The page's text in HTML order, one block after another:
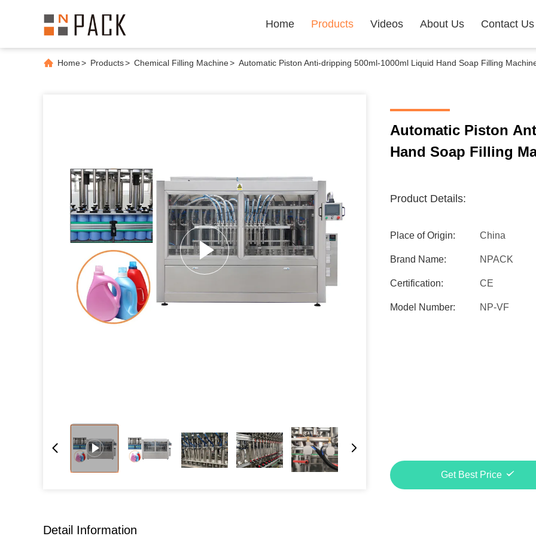
Home Products Videos About Us Contact Us
Home> Products> Chemical Filling Machine> Automatic Piston Anti-dripping 500ml-1000ml Liquid Hand Soap Filling
Automatic Piston
Hand Soap Filling
Product Details:
Place of Origin: China
Brand Name: NPACK
Certification: CE
Model Number: NP-VF
Get Best Price
Detail Information